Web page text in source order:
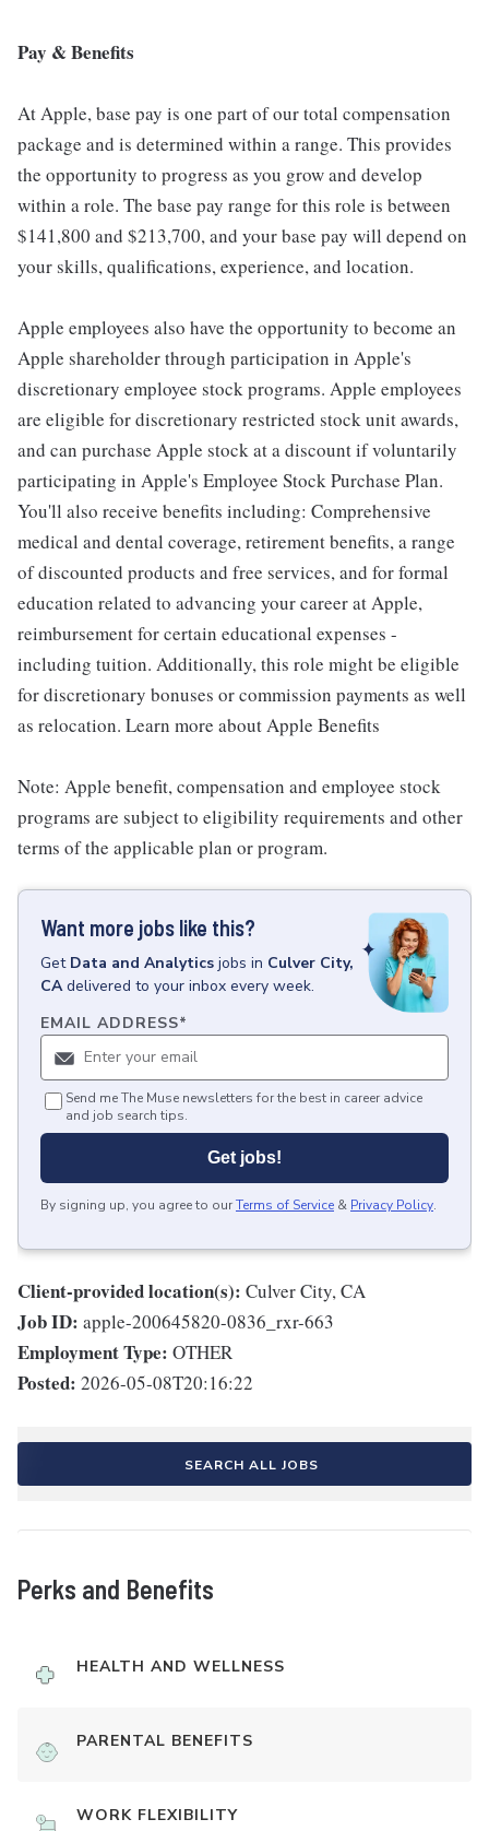
Pay & Benefits
At Apple, base pay is one part of our total compensation
package and is determined within a range. This provides
the opportunity to progress as you grow and develop
within a role. The base pay range for this role is between
$141,800 and $213,700, and your base pay will depend on
your skills, qualifications, experience, and location.
Apple employees also have the opportunity to become an
Apple shareholder through participation in Apple's
discretionary employee stock programs. Apple employees
are eligible for discretionary restricted stock unit awards,
and can purchase Apple stock at a discount if voluntarily
participating in Apple's Employee Stock Purchase Plan.
You'll also receive benefits including: Comprehensive
medical and dental coverage, retirement benefits, a range
of discounted products and free services, and for formal
education related to advancing your career at Apple,
reimbursement for certain educational expenses -
including tuition. Additionally, this role might be eligible
for discretionary bonuses or commission payments as well
as relocation. Learn more about Apple Benefits
Note: Apple benefit, compensation and employee stock
programs are subject to eligibility requirements and other
terms of the applicable plan or program.
Want more jobs like this?
Get Data and Analytics jobs in Culver City,
CA delivered to your inbox every week.
EMAIL ADDRESS*
Send me The Muse newsletters for the best in career advice
and job search tips.
Get jobs!
By signing up, you agree to ourTerms of Service & Privacy Policy.
Client-provided location(s): Culver City, CA
Job ID: apple-200645820-0836_rxr-663
Employment Type: OTHER
Posted: 2026-05-08T20:16:22
SEARCH ALL JOBS
Perks and Benefits
HEALTH AND WELLNESS
PARENTAL BENEFITS
WORK FLEXIBILITY